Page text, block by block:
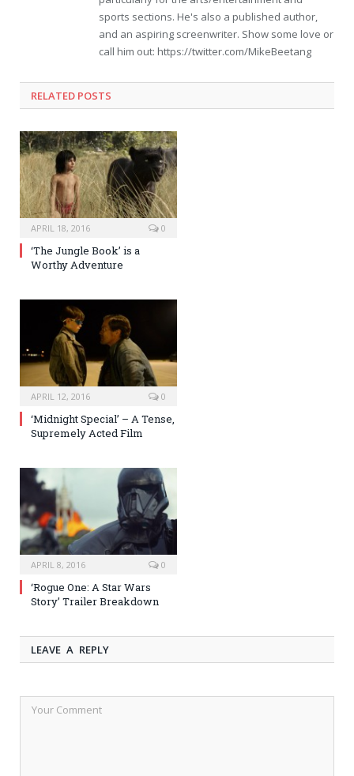
sports sections. He's also a published author,
and an aspiring screenwriter. Show some love or
call him out: https://twitter.com/MikeBeetang
RELATED POSTS
APRIL 18, 2016 0
‘The Jungle Book’ is a
Worthy Adventure
APRIL 12, 2016 0
‘Midnight Special’ – A Tense,
Supremely Acted Film
APRIL 8, 2016 0
‘Rogue One: A Star Wars
Story’ Trailer Breakdown
LEAVE A REPLY